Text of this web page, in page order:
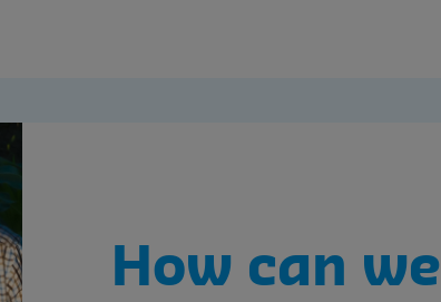
How can we